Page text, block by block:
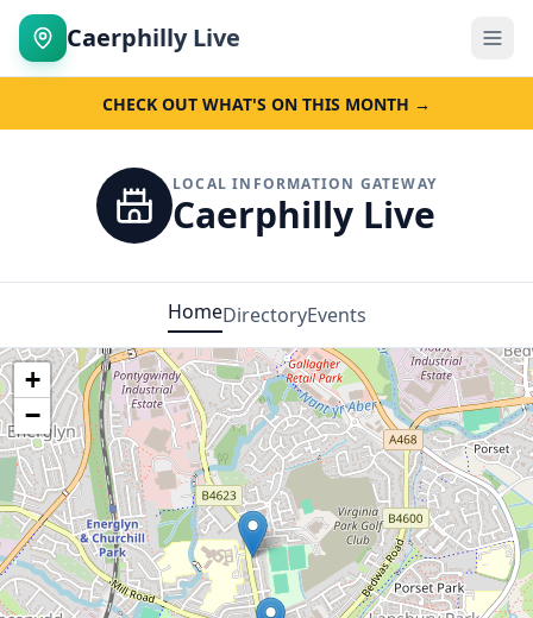
Caerphilly Live
CHECK OUT WHAT'S ON THIS MONTH →
LOCAL INFORMATION GATEWAY
Caerphilly Live
HomeDirectoryEvents
+
−